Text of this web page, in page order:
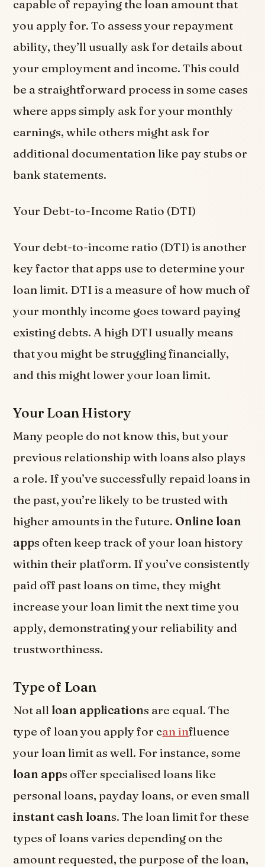
capable of repaying the loan amount that
you apply for. To assess your repayment
ability, they’ll usually ask for details about
your employment and income. This could
be a straightforward process in some cases
where apps simply ask for your monthly
earnings, while others might ask for
additional documentation like pay stubs or
bank statements.
Your Debt-to-Income Ratio (DTI)
Your debt-to-income ratio (DTI) is another
key factor that apps use to determine your
loan limit. DTI is a measure of how much of
your monthly income goes toward paying
existing debts. A high DTI usually means
that you might be struggling financially,
and this might lower your loan limit.
Your Loan History
Many people do not know this, but your
previous relationship with loans also plays
a role. If you’ve successfully repaid loans in
the past, you’re likely to be trusted with
higher amounts in the future. Online loan
apps often keep track of your loan history
within their platform. If you’ve consistently
paid off past loans on time, they might
increase your loan limit the next time you
apply, demonstrating your reliability and
trustworthiness.
Type of Loan
Not all loan applications are equal. The
type of loan you apply for can influence
your loan limit as well. For instance, some
loan apps offer specialised loans like
personal loans, payday loans, or even small
instant cash loans. The loan limit for these
types of loans varies depending on the
amount requested, the purpose of the loan,